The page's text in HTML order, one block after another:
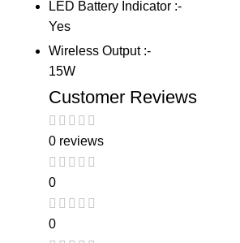
LED Battery Indicator :-
Yes
Wireless Output :-
15W
Customer Reviews
0 reviews
0
0